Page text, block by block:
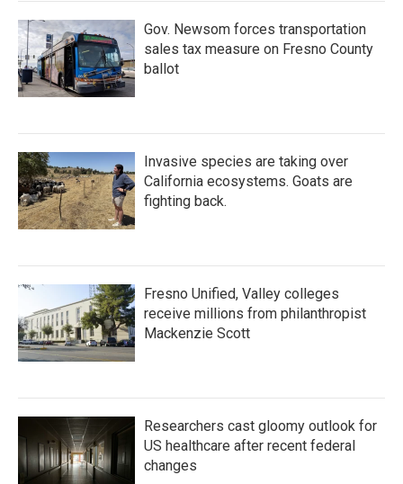
Gov. Newsom forces transportation
sales tax measure on Fresno County
ballot
Invasive species are taking over
California ecosystems. Goats are
fighting back.
Fresno Unified, Valley colleges
receive millions from philanthropist
Mackenzie Scott
Researchers cast gloomy outlook for
US healthcare after recent federal
changes